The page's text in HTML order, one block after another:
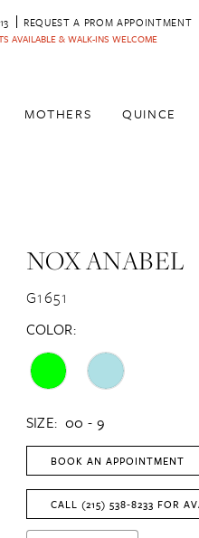
REQUEST A PROM APPOINTMENT
AVAILABLE & WALK-INS WELCOME
MOTHERS QUINCE
NOX ANABEL
G1651
COLOR:
SIZE: 00 - 9
BOOK AN APPOINTMENT
CALL (215) 538‑8233 FOR